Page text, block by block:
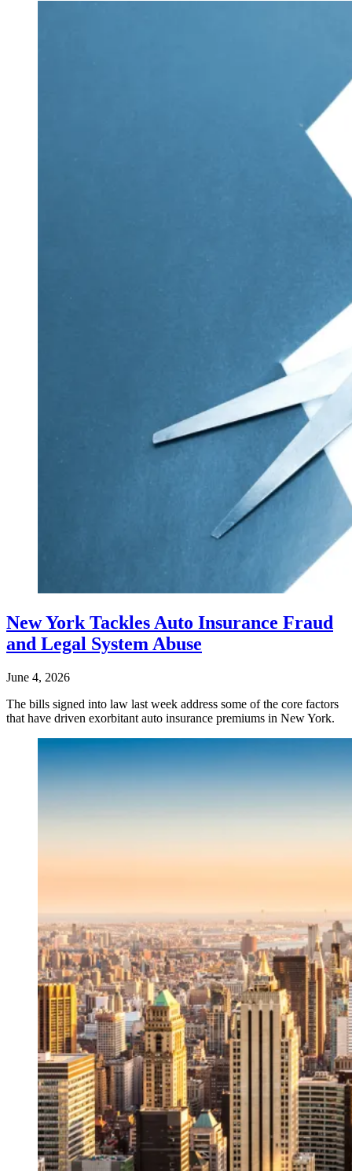
New York Tackles Auto Insurance Fraud
and Legal System Abuse
June 4, 2026
The bills signed into law last week address some of the core factors
that have driven exorbitant auto insurance premiums in New York.